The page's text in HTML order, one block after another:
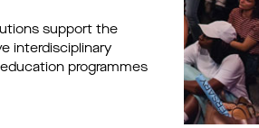
support the
interdisciplinary
programmes